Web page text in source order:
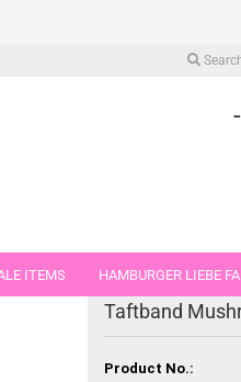
ITEMS HAMBURGER LIEBE
IN PIECES OF 25 AND 50 CM
Taftband
Product No.: